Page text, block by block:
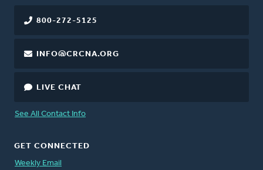
800-272-5125
INFO@CRCNA.ORG
LIVE CHAT
See All Contact Info
GET CONNECTED
Weekly Email